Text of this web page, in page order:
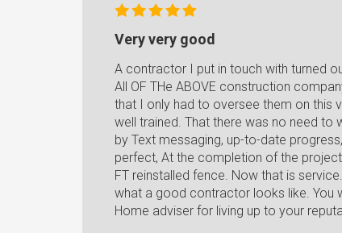
Very very good
A contractor I put in touch with turned
All OF THe ABOVE construction
that I only had to oversee them on this
well trained. That there was no need
by Text messaging, up-to-date
perfect, At the completion of the
FT reinstalled fence. Now that is
what a good contractor looks like. You
Home adviser for living up to your